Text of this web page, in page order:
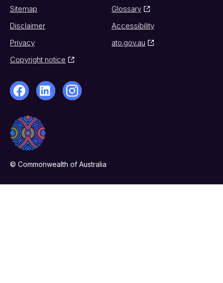
Sitemap
Glossary
Disclaimer
Accessibility
Privacy
ato.gov.au
Copyright notice
© Commonwealth of Australia